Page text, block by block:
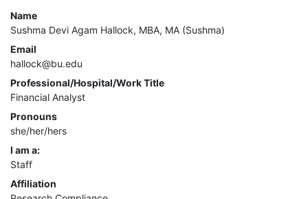
Name
Sushma Devi Agam Hallock, MBA, MA (Sushma)
Email
hallock@bu.edu
Professional/Hospital/Work Title
Financial Analyst
Pronouns
she/her/hers
I am a:
Staff
Affiliation